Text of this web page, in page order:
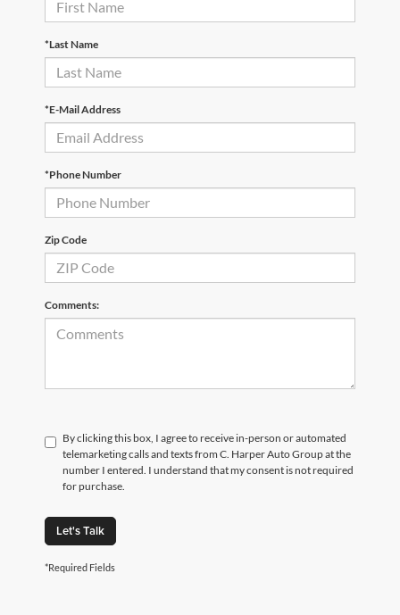
*Last Name
*E-Mail Address
*Phone Number
Zip Code
Comments:
By clicking this box, I agree to receive in-person or automated
telemarketing calls and texts from C. Harper Auto Group at the
number I entered. I understand that my consent is not required
for purchase.
Let's Talk
*Required Fields